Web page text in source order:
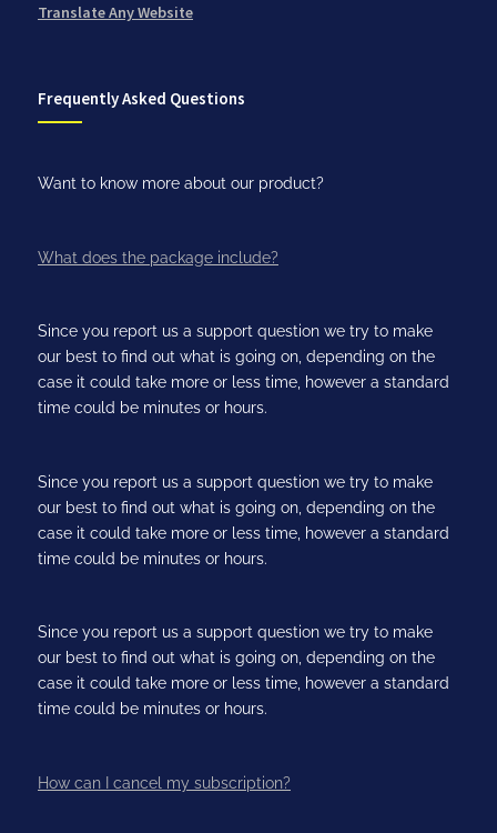
Translate Any Website
Frequently Asked Questions
Want to know more about our product?
What does the package include?
Since you report us a support question we try to make
our best to find out what is going on, depending on the
case it could take more or less time, however a standard
time could be minutes or hours.
Since you report us a support question we try to make
our best to find out what is going on, depending on the
case it could take more or less time, however a standard
time could be minutes or hours.
Since you report us a support question we try to make
our best to find out what is going on, depending on the
case it could take more or less time, however a standard
time could be minutes or hours.
How can I cancel my subscription?